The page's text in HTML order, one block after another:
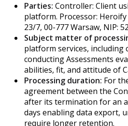
Parties: Controller: Client
platform. Processor: Heroify
23/7, 00-777 Warsaw, NIP:
Subject matter of
platform services, including
conducting Assessments
abilities, fit, and attitude of
Processing duration: For
agreement between the
after its termination for an
days enabling data export,
require longer retention.